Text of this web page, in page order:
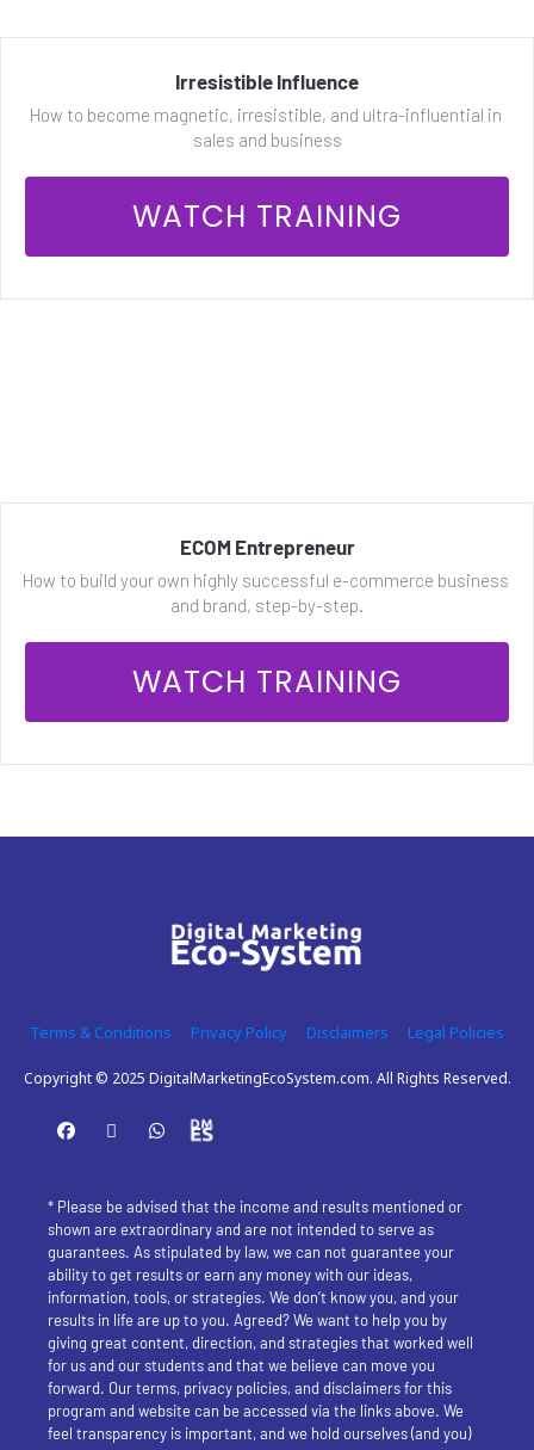
Irresistible Influence
How to become magnetic, irresistible, and ultra-influential in
sales and business
ECOM Entrepreneur
How to build your own highly successful e-commerce business
and brand, step-by-step.
Terms & Conditions Privacy Policy Disclaimers Legal Policies
Copyright © 2025 DigitalMarketingEcoSystem.com. All Rights Reserved.
* Please be advised that the income and results mentioned or
shown are extraordinary and are not intended to serve as
guarantees. As stipulated by law, we can not guarantee your
ability to get results or earn any money with our ideas,
information, tools, or strategies. We don’t know you, and your
results in life are up to you. Agreed? We want to help you by
giving great content, direction, and strategies that worked well
for us and our students and that we believe can move you
forward. Our terms, privacy policies, and disclaimers for this
program and website can be accessed via the links above. We
feel transparency is important, and we hold ourselves (and you)